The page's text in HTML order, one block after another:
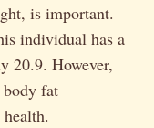
is important.
individual has a
20.9. However,
fat